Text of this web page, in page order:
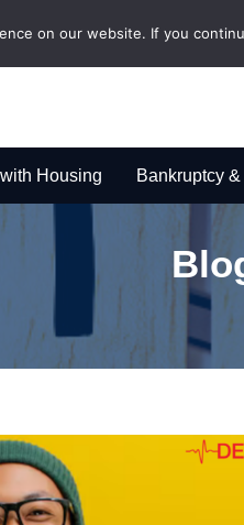
Housing Bankruptcy
on our website. If you